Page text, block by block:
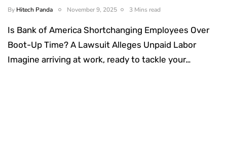
By Hitech Panda November 9, 2025 3 Mins read
Is Bank of America Shortchanging Employees Over
Boot-Up Time? A Lawsuit Alleges Unpaid Labor
Imagine arriving at work, ready to tackle your…